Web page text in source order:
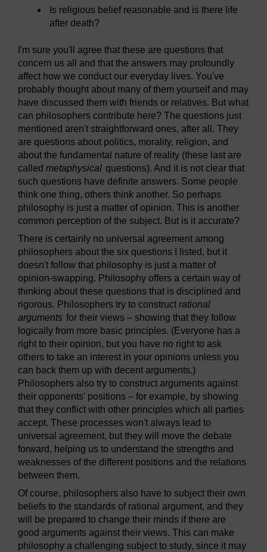
Is religious belief reasonable and is there life
after death?
I'm sure you'll agree that these are questions that
concern us all and that the answers may profoundly
affect how we conduct our everyday lives. You've
probably thought about many of them yourself and may
have discussed them with friends or relatives. But what
can philosophers contribute here? The questions just
mentioned aren't straightforward ones, after all. They
are questions about politics, morality, religion, and
about the fundamental nature of reality (these last are
called metaphysical questions). And it is not clear that
such questions have definite answers. Some people
think one thing, others think another. So perhaps
philosophy is just a matter of opinion. This is another
common perception of the subject. But is it accurate?
There is certainly no universal agreement among
philosophers about the six questions I listed, but it
doesn't follow that philosophy is just a matter of
opinion-swapping. Philosophy offers a certain way of
thinking about these questions that is disciplined and
rigorous. Philosophers try to construct rational
arguments for their views – showing that they follow
logically from more basic principles. (Everyone has a
right to their opinion, but you have no right to ask
others to take an interest in your opinions unless you
can back them up with decent arguments.)
Philosophers also try to construct arguments against
their opponents' positions – for example, by showing
that they conflict with other principles which all parties
accept. These processes won't always lead to
universal agreement, but they will move the debate
forward, helping us to understand the strengths and
weaknesses of the different positions and the relations
between them.
Of course, philosophers also have to subject their own
beliefs to the standards of rational argument, and they
will be prepared to change their minds if there are
good arguments against their views. This can make
philosophy a challenging subject to study, since it may